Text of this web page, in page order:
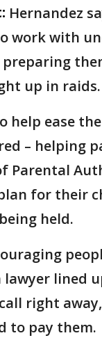
Hernandez
work with
up in raids.
help ease
– helping
Parental
plan for their
held.
lined
right
to pay them.